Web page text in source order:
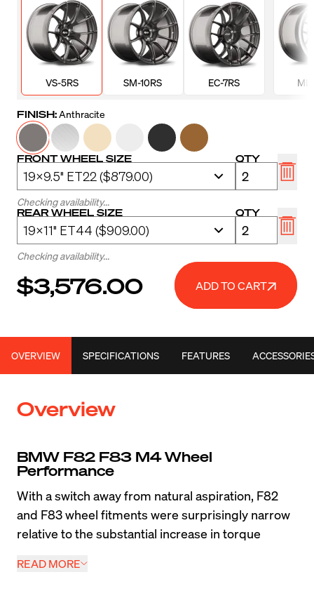
VS-5RS SM-10RS EC-7RS
FINISH:Anthracite
FRONT WHEEL SIZE QTY
Checking availability...
REAR WHEEL SIZE
QTY
Checking availability...
$3,576.00 ADD TO CART
OVERVIEW SPECIFICATIONS FEATURES
Overview
BMW F82 F83 M4 Wheel
Performance
With a switch away from natural aspiration, F82
and F83 wheel fitments were surprisingly narrow
relative to the substantial increase in torque
looking to maximize the performance of this
READ MORE